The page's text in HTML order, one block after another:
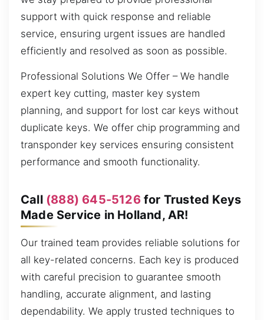
support with quick response and reliable
service, ensuring urgent issues are handled
efficiently and resolved as soon as possible.
Professional Solutions We Offer – We handle
expert key cutting, master key system
planning, and support for lost car keys without
duplicate keys. We offer chip programming and
transponder key services ensuring consistent
performance and smooth functionality.
Call (888) 645-5126for Trusted Keys
Made Service in Holland, AR!
Our trained team provides reliable solutions for
all key-related concerns. Each key is produced
with careful precision to guarantee smooth
handling, accurate alignment, and lasting
dependability. We apply trusted techniques to